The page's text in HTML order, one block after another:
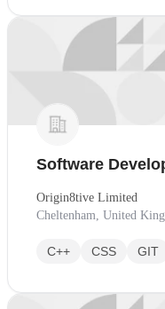
Software
Origin8tive Limited
Cheltenham, United
C++ CSS GIT